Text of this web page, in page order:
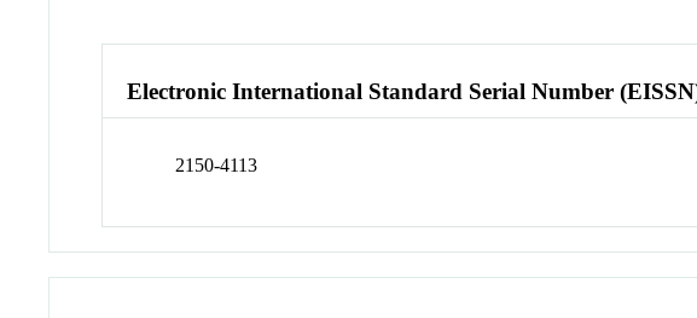
Electronic International Standard Serial Number
2150-4113